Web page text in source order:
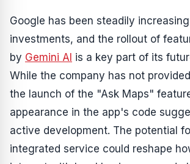
Google has been steadily increasing
investments, and the rollout of
by Gemini AI is a key part of its
While the company has not
the launch of the "Ask Maps"
appearance in the app's code
active development. The potential
integrated service could reshape